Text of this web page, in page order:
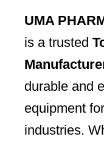
UMA
is a trusted
durable and
equipment
industries.